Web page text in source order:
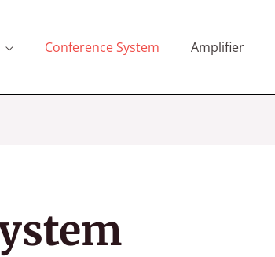
Conference System Amplifier